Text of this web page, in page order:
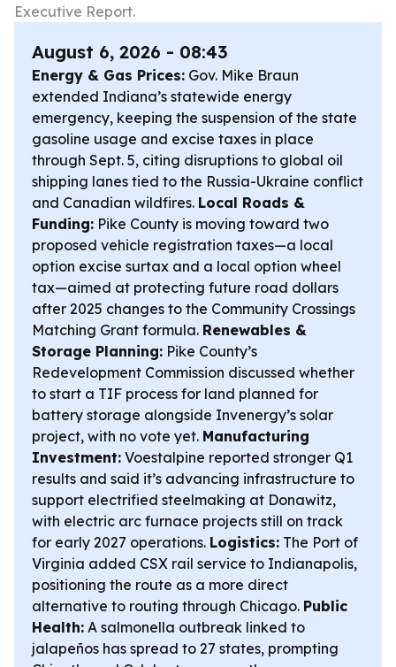
Executive Report.
August 6, 2026 - 08:43
Energy & Gas Prices: Gov. Mike Braun
extended Indiana’s statewide energy
emergency, keeping the suspension of the state
gasoline usage and excise taxes in place
through Sept. 5, citing disruptions to global oil
shipping lanes tied to the Russia-Ukraine conflict
and Canadian wildfires. Local Roads &
Funding: Pike County is moving toward two
proposed vehicle registration taxes—a local
option excise surtax and a local option wheel
tax—aimed at protecting future road dollars
after 2025 changes to the Community Crossings
Matching Grant formula. Renewables &
Storage Planning: Pike County’s
Redevelopment Commission discussed whether
to start a TIF process for land planned for
battery storage alongside Invenergy’s solar
project, with no vote yet. Manufacturing
Investment: Voestalpine reported stronger Q1
results and said it’s advancing infrastructure to
support electrified steelmaking at Donawitz,
with electric arc furnace projects still on track
for early 2027 operations. Logistics: The Port of
Virginia added CSX rail service to Indianapolis,
positioning the route as a more direct
alternative to routing through Chicago. Public
Health: A salmonella outbreak linked to
jalapeños has spread to 27 states, prompting